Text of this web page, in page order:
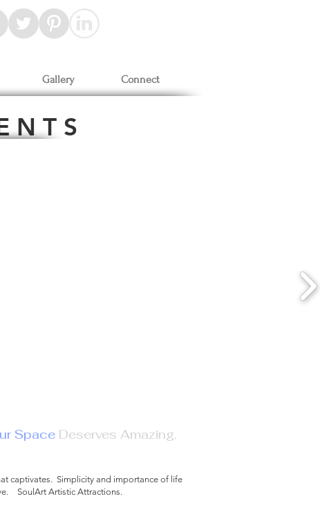
Gallery Connect
N T S
Space Deserves Amazing.
captivates. Simplicity and importance of life
SoulArt Artistic Attractions.